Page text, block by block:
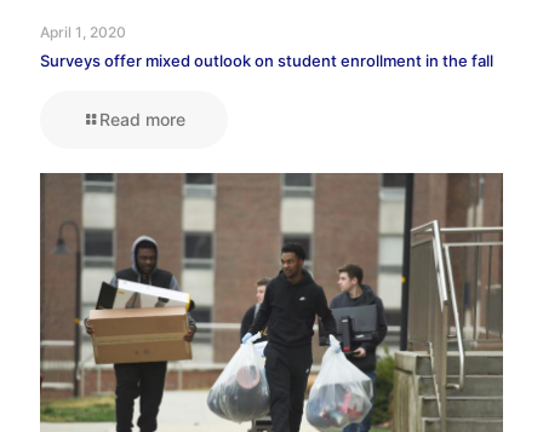
April 1, 2020
Surveys offer mixed outlook on student enrollment in the fall
Read more